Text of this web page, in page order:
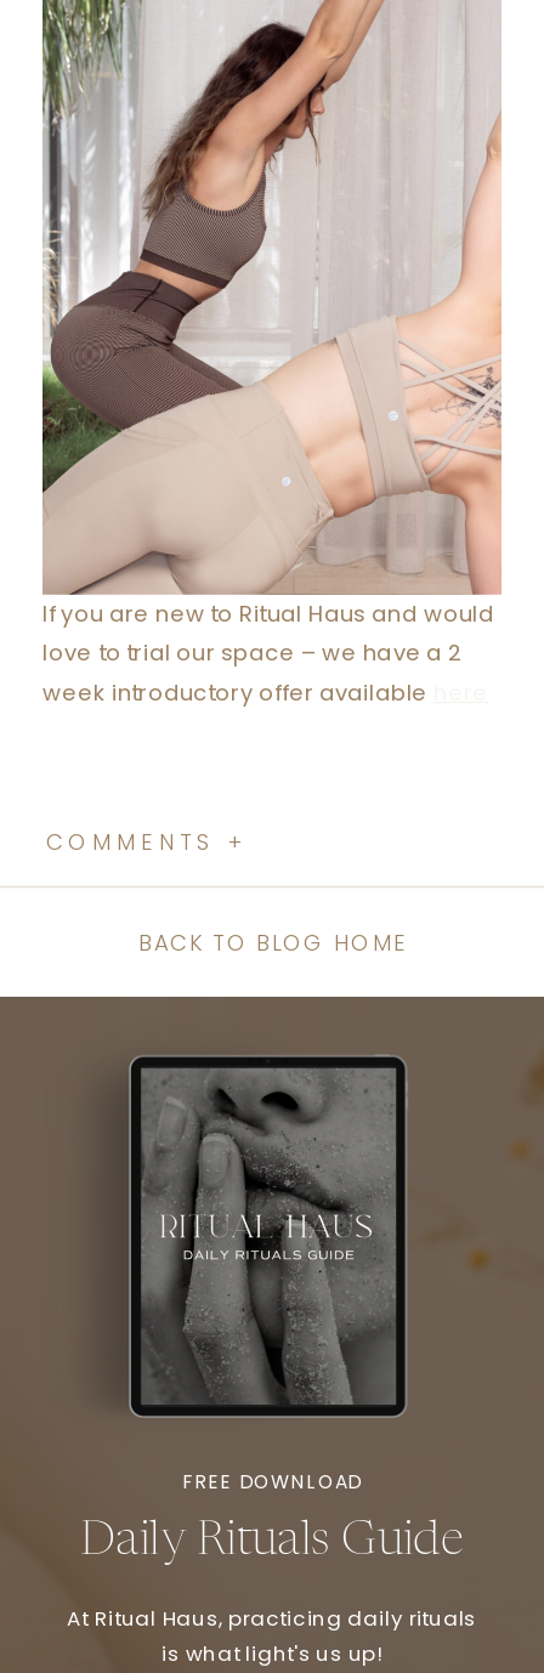
If you are new to Ritual Haus and would
love to trial our space – we have a 2
week introductory offer available
COMMENTS +
BACK TO BLOG HOME
FREE DOWNLOAD
Daily Rituals Guide
At Ritual Haus, practicing daily rituals
is what light's us up!